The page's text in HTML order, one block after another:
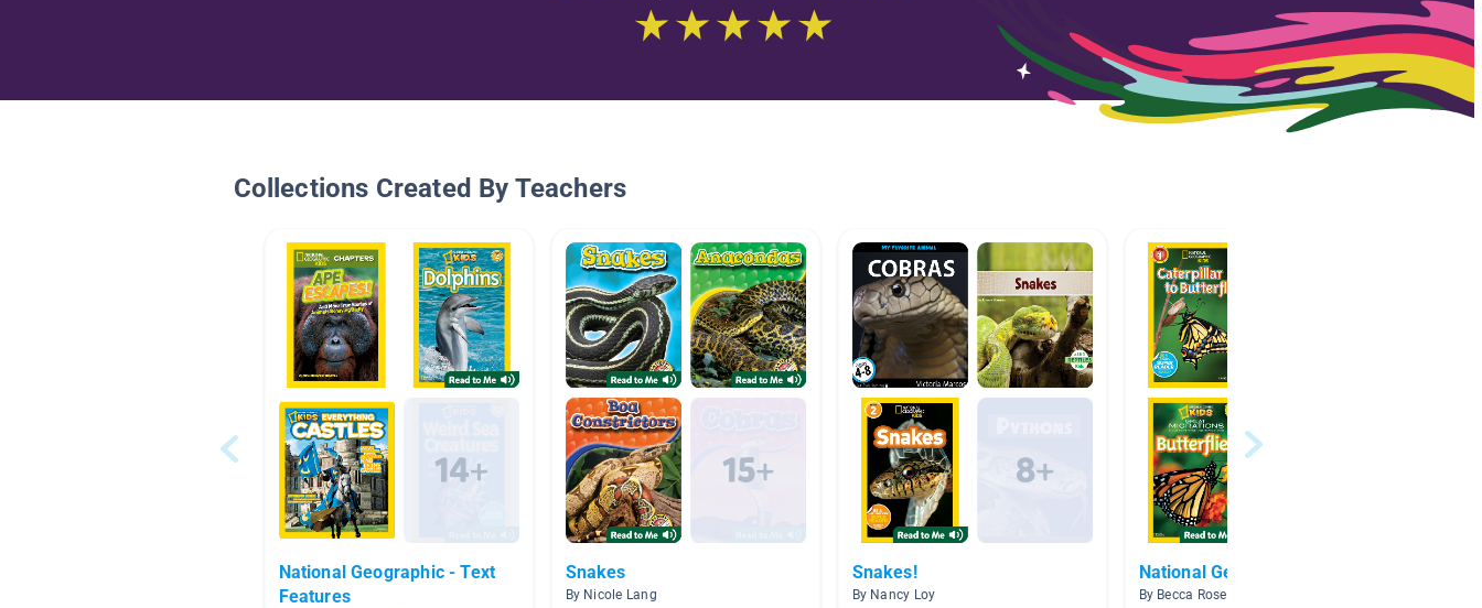
Collections Created By Teachers
National Geographic - Text
Features
Snakes
By Nicole Lang
Snakes!
By Nancy Loy
National Geographic
By Becca Rosenfield